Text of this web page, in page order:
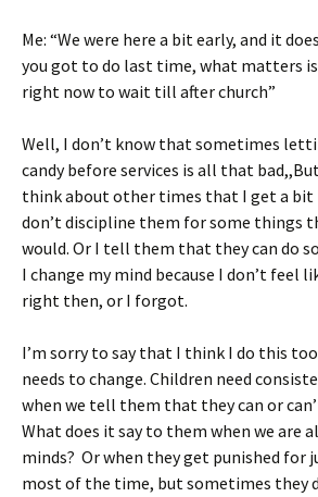
Me: “We were here a bit early, and it
you got to do last time, what matters
right now to wait till after church”
Well, I don’t know that sometimes
candy before services is all that
think about other times that I get a bit
don’t discipline them for some things
would. Or I tell them that they can do
I change my mind because I don’t feel
right then, or I forgot.
I’m sorry to say that I think I do this
needs to change. Children need
when we tell them that they can or
What does it say to them when we are
minds? Or when they get punished for
most of the time, but sometimes they